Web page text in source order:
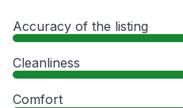
Accuracy of the listing
Cleanliness
Comfort